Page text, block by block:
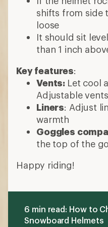
shifts from side
loose
It should sit
than 1 inch
Key features:
Vents: Let cool
Adjustable
Liners: Adjust
warmth
Goggles
the top of the
Happy riding!
6 min read: How to
Snowboard Helmets